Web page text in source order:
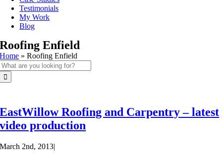
Testimonials
My Work
Blog
Roofing Enfield
Home »Roofing Enfield
EastWillow Roofing and Carpentry – latest
video production
March 2nd, 2013|